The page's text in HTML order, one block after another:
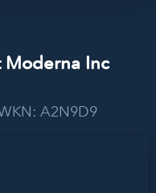
Inc
A2N9D9